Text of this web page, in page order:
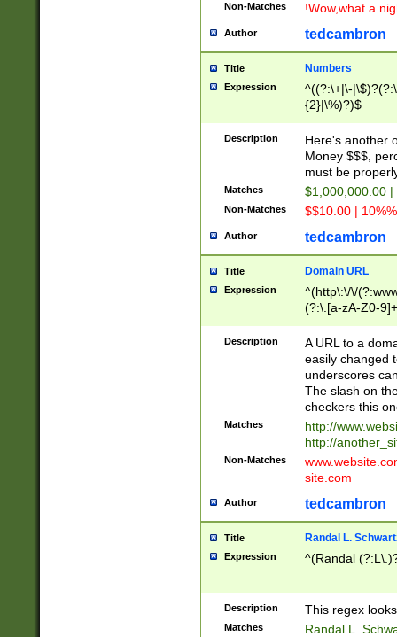
Non-Matches !Wow,what a
Author tedcambron
Title Numbers
Expression
^((?:\+|\-
{2}|\%)?)$
Description
Here's another
Money $$$,
must be
Matches $1,000,000.00
Non-Matches $$10.00 |
Author tedcambron
Title Domain URL
Expression
^(http\:\/\/
(?:\.[a-zA-Z0-
(?:\/)?)$
Description
A URL to a
easily changed
underscores
The slash on
checkers this
Matches
http://
http://
Non-Matches
site.com
Author tedcambron
Title Randal L.
Expression ^(Randal
Description This regex
Matches Randal L.